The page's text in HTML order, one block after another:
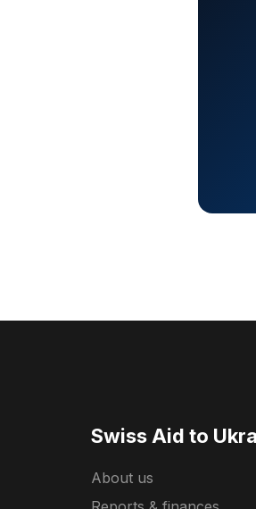
Swiss Aid to
About us